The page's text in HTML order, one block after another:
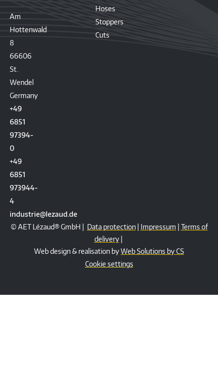
Am
Hottenwald
8
66606
St.
Wendel
Germany
+49
6851
97394-
0
+49
6851
973944-
4
industrie@lezaud.de
Hoses
Stoppers
Cuts
© AET Lézaud® GmbH | Data protection| Impressum
Terms of
delivery|
Web design & realisation byWeb Solutions by CS
Cookie settings